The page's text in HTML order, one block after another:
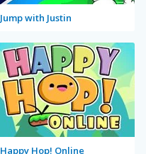
Jump with Justin
Happy Hop! Online